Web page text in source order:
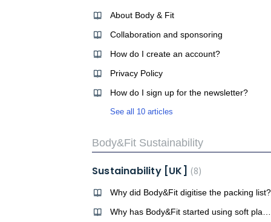
About Body & Fit
Collaboration and sponsoring
How do I create an account?
Privacy Policy
How do I sign up for the newsletter?
See all 10 articles
Body&Fit Sustainability
Sustainability [UK] 8
Why did Body&Fit digitise the packing list?